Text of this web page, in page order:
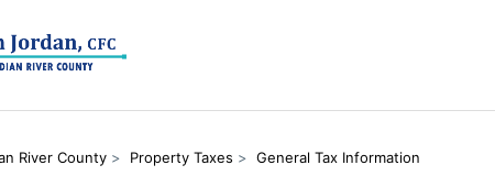
River County Property Taxes General Tax Information